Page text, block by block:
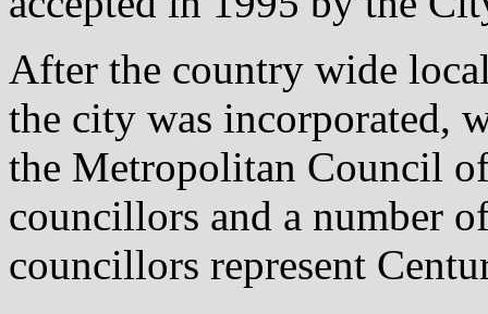
After the country wide
the city was incorporated,
the Metropolitan Council
councillors and a number
councillors represent